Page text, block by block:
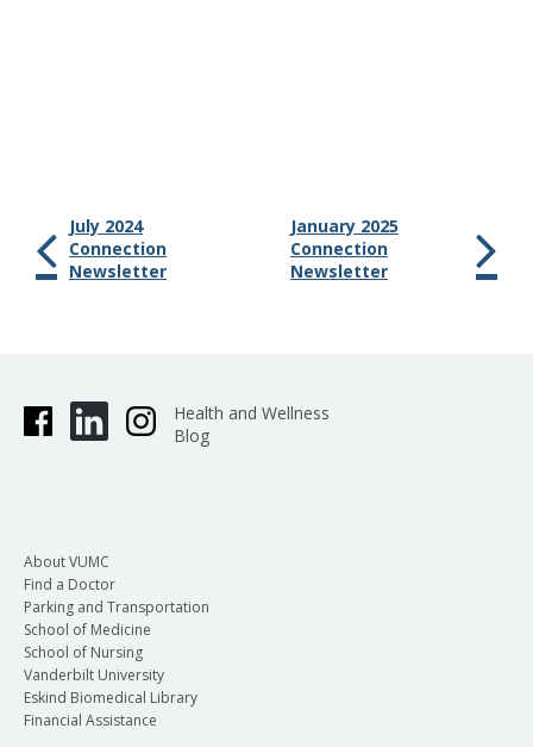
July 2024
Connection
Newsletter
January 2025
Connection
Newsletter
Health and Wellness
Blog
About VUMC
Find a Doctor
Parking and Transportation
School of Medicine
School of Nursing
Vanderbilt University
Eskind Biomedical Library
Financial Assistance